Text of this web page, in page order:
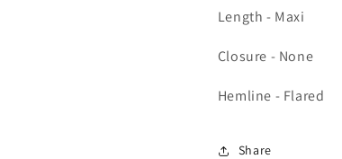
Length - Maxi
Closure - None
Hemline - Flared
Share